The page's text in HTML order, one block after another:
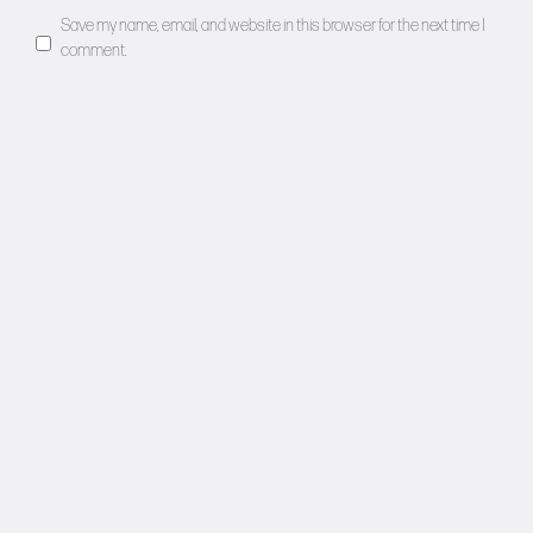
Save my name, email, and website in this browser for the next time I
comment.